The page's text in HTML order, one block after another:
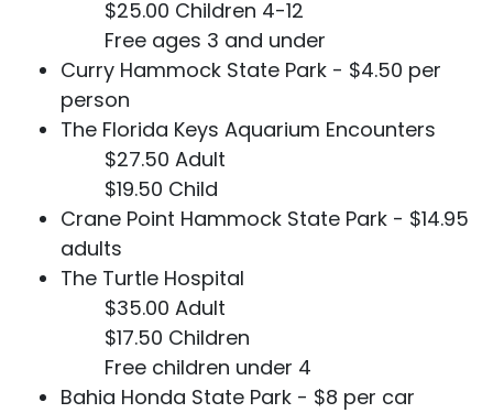
$25.00 Children 4-12
Free ages 3 and under
Curry Hammock State Park - $4.50 per
person
The Florida Keys Aquarium Encounters
$27.50 Adult
$19.50 Child
Crane Point Hammock State Park - $14.95
adults
The Turtle Hospital
$35.00 Adult
$17.50 Children
Free children under 4
Bahia Honda State Park - $8 per car